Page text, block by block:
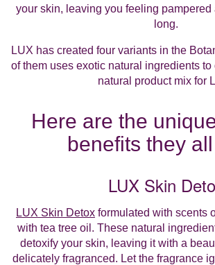
your skin, leaving you feeling
long.
LUX has created four variants in the
of them uses exotic natural ingredients
natural product mix for
Here are the
benefits they
LUX Skin
LUX Skin Detox formulated with scents
with tea tree oil. These natural
detoxify your skin, leaving it with a
delicately fragranced. Let the fragrance